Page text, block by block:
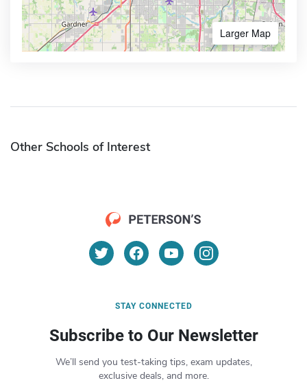
Larger Map
Other Schools of Interest
STAY CONNECTED
Subscribe to Our Newsletter
We’ll send you test-taking tips, exam updates,
exclusive deals, and more.